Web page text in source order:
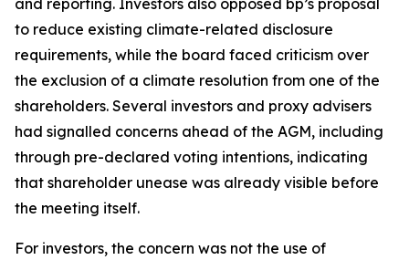
and reporting. Investors also opposed bp’s proposal
to reduce existing climate-related disclosure
requirements, while the board faced criticism over
the exclusion of a climate resolution from one of the
shareholders. Several investors and proxy advisers
had signalled concerns ahead of the AGM, including
through pre-declared voting intentions, indicating
that shareholder unease was already visible before
the meeting itself.
For investors, the concern was not the use of